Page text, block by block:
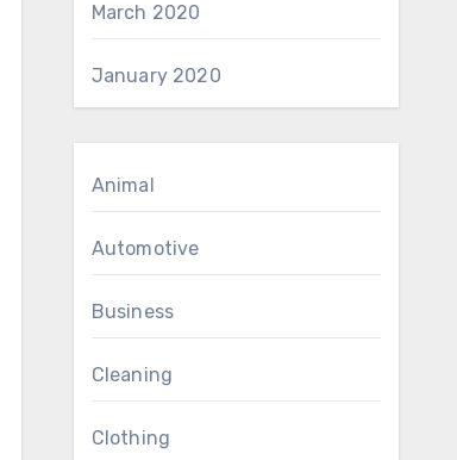
March 2020
January 2020
Animal
Automotive
Business
Cleaning
Clothing